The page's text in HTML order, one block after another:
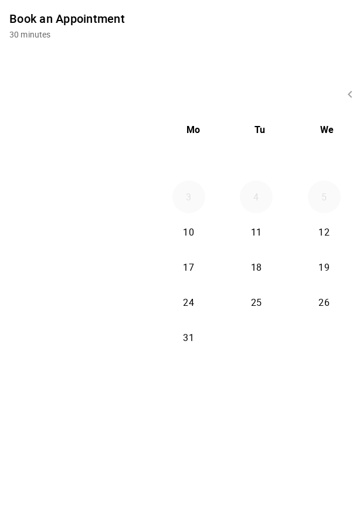
Book an Appointment
30 minutes
keyboard_arrow_left
Mo Tu We
3 4 5
10 11 12
17 18 19
24 25 26
31